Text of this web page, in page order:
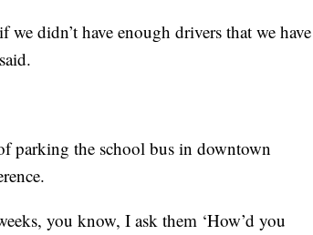
didn’t have enough drivers that we have
parking the school bus in downtown
you know, I ask them ‘How’d you